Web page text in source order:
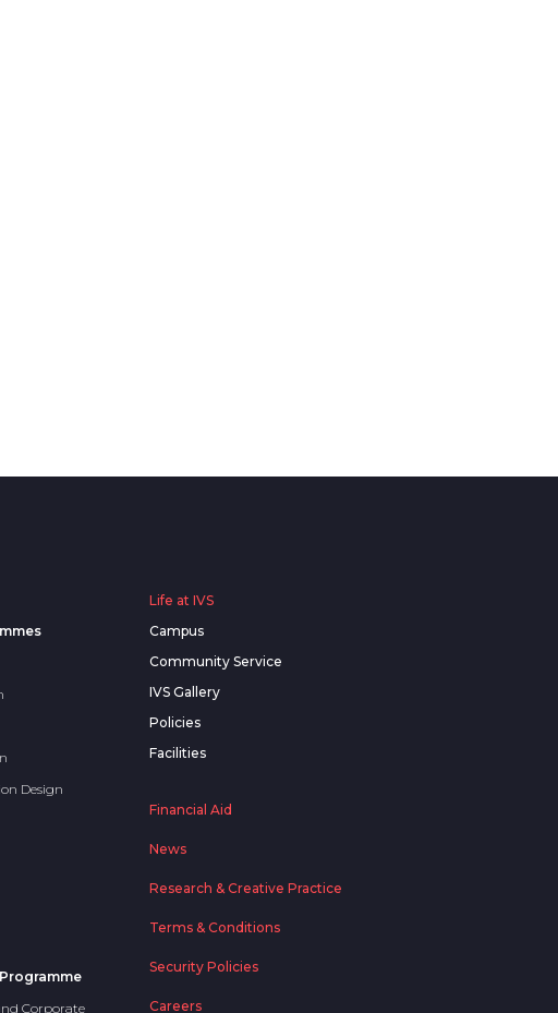
Design
Corporate
Life at IVS
Campus
Community Service
IVS Gallery
Policies
Facilities
Financial Aid
News
Research & Creative Practice
Terms & Conditions
Security Policies
Careers